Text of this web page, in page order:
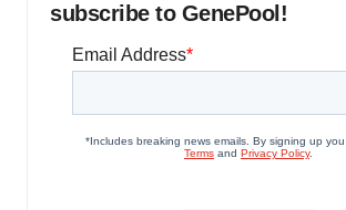
subscribe to GenePool!